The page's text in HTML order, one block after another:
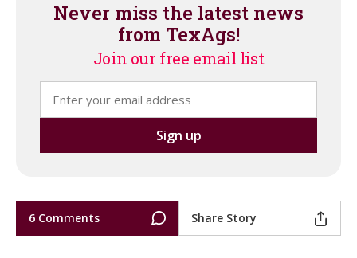
Never miss the latest news
from TexAgs!
Join our free email list
6 Comments Share Story